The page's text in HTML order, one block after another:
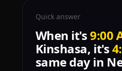
Quick answer
When it's9:00
Kinshasa, it's
same day in